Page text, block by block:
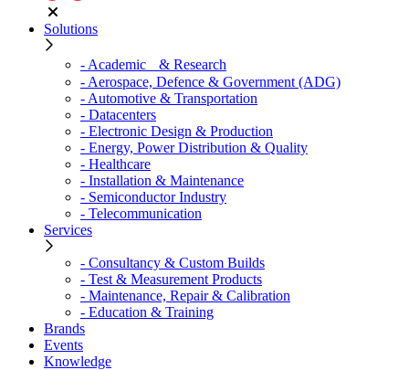
Solutions
- Academic & Research
- Aerospace, Defence & Government (ADG)
- Automotive & Transportation
- Datacenters
- Electronic Design & Production
- Energy, Power Distribution & Quality
- Healthcare
- Installation & Maintenance
- Semiconductor Industry
- Telecommunication
Services
- Consultancy & Custom Builds
- Test & Measurement Products
- Maintenance, Repair & Calibration
- Education & Training
Brands
Events
Knowledge